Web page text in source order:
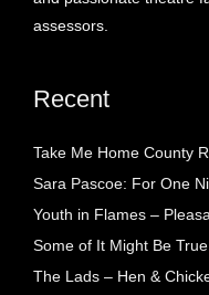
assessors.
Recent
Take Me Home County
Sara Pascoe: For One
Youth in Flames –
Some of It Might Be
The Lads – Hen &